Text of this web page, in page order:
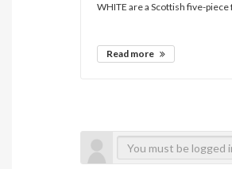
WHITE are a Scottish five-
Read more